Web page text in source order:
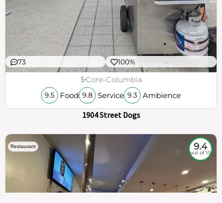
73 100%
$Core-Columbia
9.5 Food 9.8 Service 9.3 Ambience
1904 Street Dogs
Restaurant 9.4
out of 10